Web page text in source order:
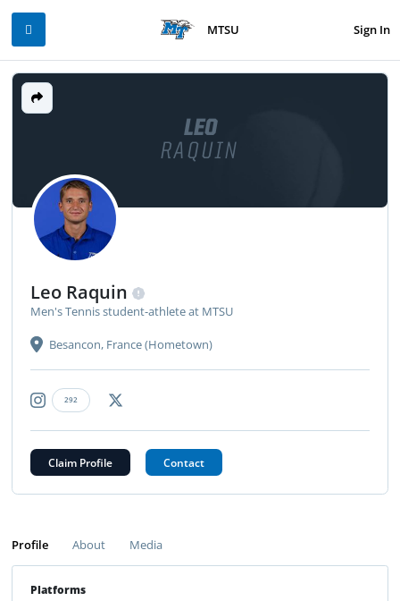
Sign In
MTSU
LEO
RAQUIN
Leo Raquin
Men's Tennis student-athlete at MTSU
Besancon, France (Hometown)
292
Claim Profile Contact
Profile About Media
Platforms